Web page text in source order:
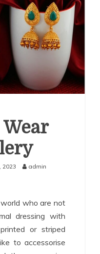
Can Streamline
Structure
Smart
10 Lakh Without
2023 admin
who are not
dressing with
or striped
to accessorise